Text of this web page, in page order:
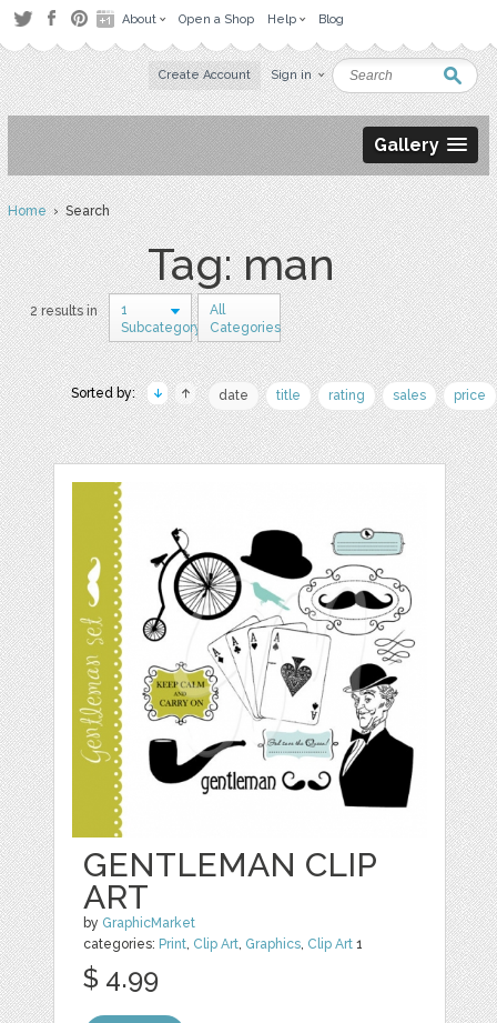
About Open a Shop Help Blog
Create Account Sign in
Gallery
Home› Search
Tag: man
2 results in
1
Subcategory
All
Categories
Sorted by: date title rating sales price
GENTLEMAN CLIP
ART
by GraphicMarket
categories: Print, Clip Art, Graphics, Clip Art 1
$ 4.99